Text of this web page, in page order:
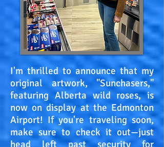
I'm thrilled to announce that my
original artwork, "Sunchasers,"
featuring Alberta wild roses, is
now on display at the Edmonton
Airport! If you're traveling soon,
make sure to check it out—just
head left past security for